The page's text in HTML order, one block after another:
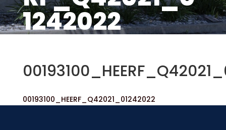
1242022
00193100_HEERF_Q42021_01242022